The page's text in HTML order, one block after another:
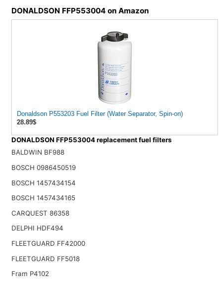
DONALDSON FFP553004 on Amazon
Donaldson P553203 Fuel Filter (Water Separator, Spin-on)
28.89$
DONALDSON FFP553004 replacement fuel filters
BALDWIN BF988
BOSCH 0986450519
BOSCH 1457434154
BOSCH 1457434165
CARQUEST 86358
DELPHI HDF494
FLEETGUARD FF42000
FLEETGUARD FF5018
Fram P4102